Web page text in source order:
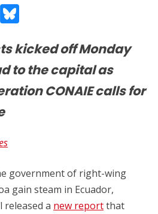
WordPress
kicked off Monday
to the capital as
CONAIE calls for
government of right-wing
gain steam in Ecuador,
a new reportthat